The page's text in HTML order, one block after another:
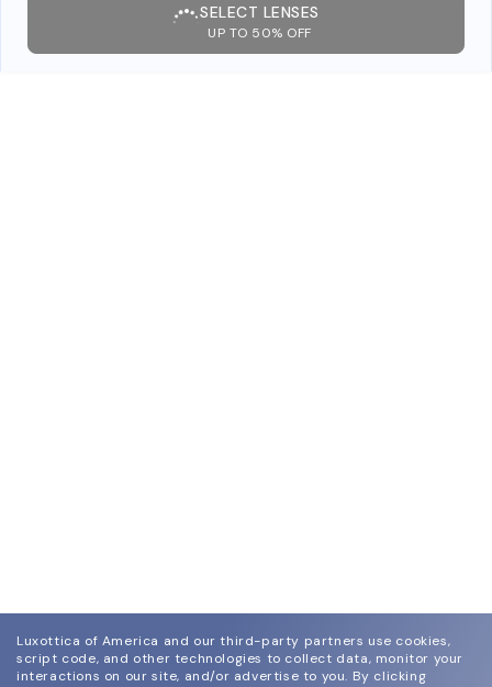
SELECT LENSES
UP TO 50% OFF
Luxottica of America and our third-party partners use cookies,
script code, and other technologies to collect data, monitor your
interactions on our site, and/or advertise to you. By clicking